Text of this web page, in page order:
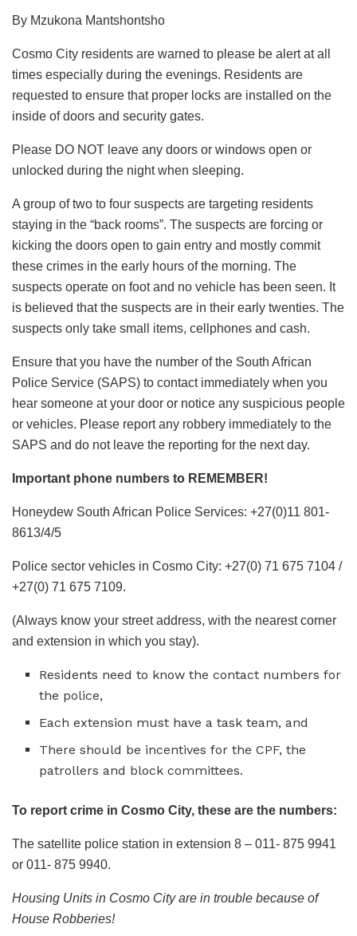
By Mzukona Mantshontsho
Cosmo City residents are warned to please be alert at all
times especially during the evenings. Residents are
requested to ensure that proper locks are installed on the
inside of doors and security gates.
Please DO NOT leave any doors or windows open or
unlocked during the night when sleeping.
A group of two to four suspects are targeting residents
staying in the “back rooms”. The suspects are forcing or
kicking the doors open to gain entry and mostly commit
these crimes in the early hours of the morning. The
suspects operate on foot and no vehicle has been seen. It
is believed that the suspects are in their early twenties. The
suspects only take small items, cellphones and cash.
Ensure that you have the number of the South African
Police Service (SAPS) to contact immediately when you
hear someone at your door or notice any suspicious people
or vehicles. Please report any robbery immediately to the
SAPS and do not leave the reporting for the next day.
Important phone numbers to REMEMBER!
Honeydew South African Police Services: +27(0)11 801-
8613/4/5
Police sector vehicles in Cosmo City: +27(0) 71 675 7104 /
+27(0) 71 675 7109.
(Always know your street address, with the nearest corner
and extension in which you stay).
Residents need to know the contact numbers for
the police,
Each extension must have a task team, and
There should be incentives for the CPF, the
patrollers and block committees.
To report crime in Cosmo City, these are the numbers:
The satellite police station in extension 8 – 011- 875 9941
or 011- 875 9940.
Housing Units in Cosmo City are in trouble because of
House Robberies!